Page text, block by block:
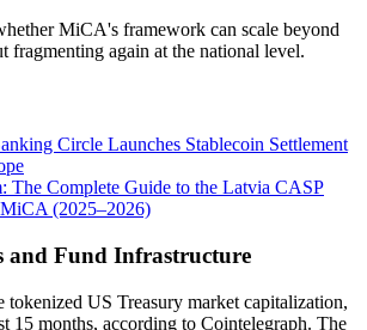
MiCA's framework can scale beyond
fragmenting again at the national level.
Circle Launches Stablecoin Settlement
The Complete Guide to the Latvia CASP
(2025–2026)
and Fund Infrastructure
US Treasury market capitalization,
15 months, according to Cointelegraph. The